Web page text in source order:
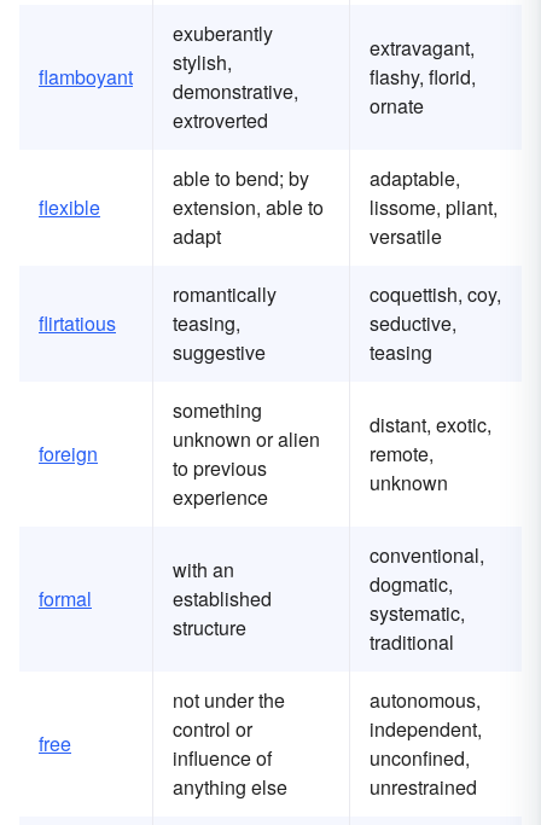
flamboyant
exuberantly
stylish,
demonstrative,
extroverted
extravagant,
flashy, florid,
ornate
flexible
able to bend; by
extension, able to
adapt
adaptable,
lissome, pliant,
versatile
flirtatious
romantically
teasing,
suggestive
coquettish, coy,
seductive,
teasing
foreign
something
unknown or alien
to previous
experience
distant, exotic,
remote,
unknown
formal
with an
established
structure
conventional,
dogmatic,
systematic,
traditional
free
not under the
control or
influence of
anything else
autonomous,
independent,
unconfined,
unrestrained